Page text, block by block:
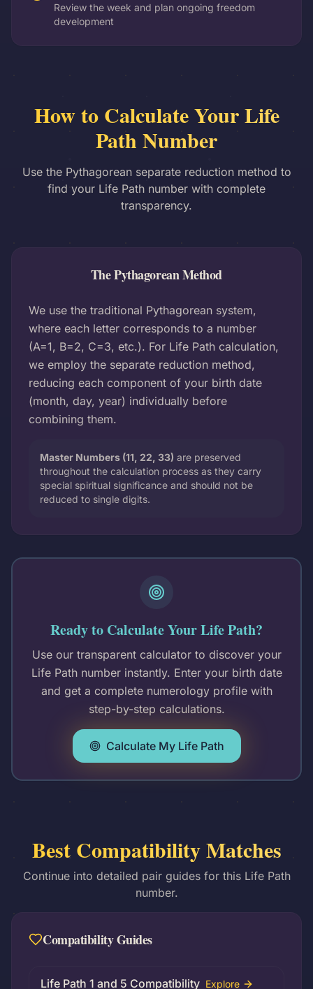
Review the week and plan ongoing freedom
development
How to Calculate Your Life
Path Number
Use the Pythagorean separate reduction method to
find your Life Path number with complete
transparency.
The Pythagorean Method
We use the traditional Pythagorean system,
where each letter corresponds to a number
(A=1, B=2, C=3, etc.). For Life Path calculation,
we employ the separate reduction method,
reducing each component of your birth date
(month, day, year) individually before
combining them.
Master Numbers (11, 22, 33) are preserved
throughout the calculation process as they carry
special spiritual significance and should not be
reduced to single digits.
Ready to Calculate Your Life Path?
Use our transparent calculator to discover your
Life Path number instantly. Enter your birth date
and get a complete numerology profile with
step-by-step calculations.
Calculate My Life Path
Best Compatibility Matches
Continue into detailed pair guides for this Life Path
number.
Compatibility Guides
Life Path 1 and 5 Compatibility Explore